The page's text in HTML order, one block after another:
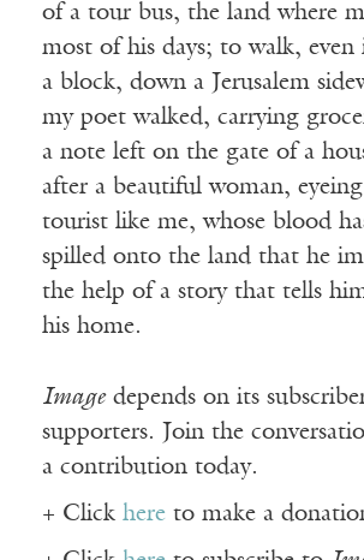
of a tour bus, the land where
most of his days; to walk, even
a block, down a Jerusalem
my poet walked, carrying
a note left on the gate of a
after a beautiful woman,
tourist like me, whose blood
spilled onto the land that he
the help of a story that tells
his home.
Imagedepends on its
supporters. Join the
a contribution today.
+ Click here to make a